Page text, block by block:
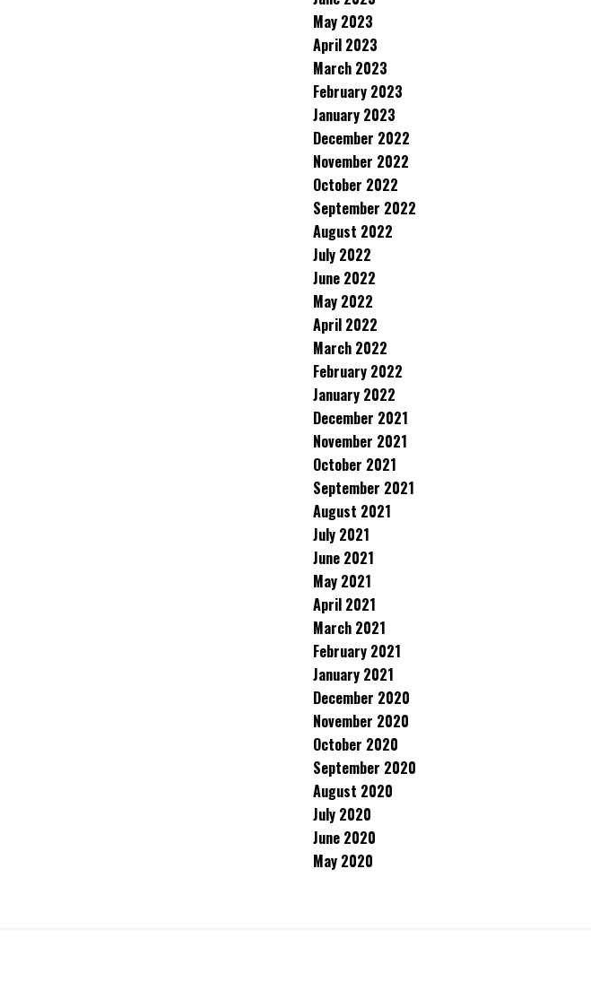
May 2023
April 2023
March 2023
February 2023
January 2023
December 2022
November 2022
October 2022
September 2022
August 2022
July 2022
June 2022
May 2022
April 2022
March 2022
February 2022
January 2022
December 2021
November 2021
October 2021
September 2021
August 2021
July 2021
June 2021
May 2021
April 2021
March 2021
February 2021
January 2021
December 2020
November 2020
October 2020
September 2020
August 2020
July 2020
June 2020
May 2020